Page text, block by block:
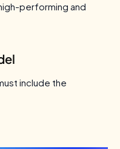
performing and
include the